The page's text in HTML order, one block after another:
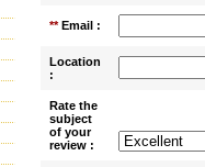
**Email :
Location
:
Rate the
subject
of your
review :